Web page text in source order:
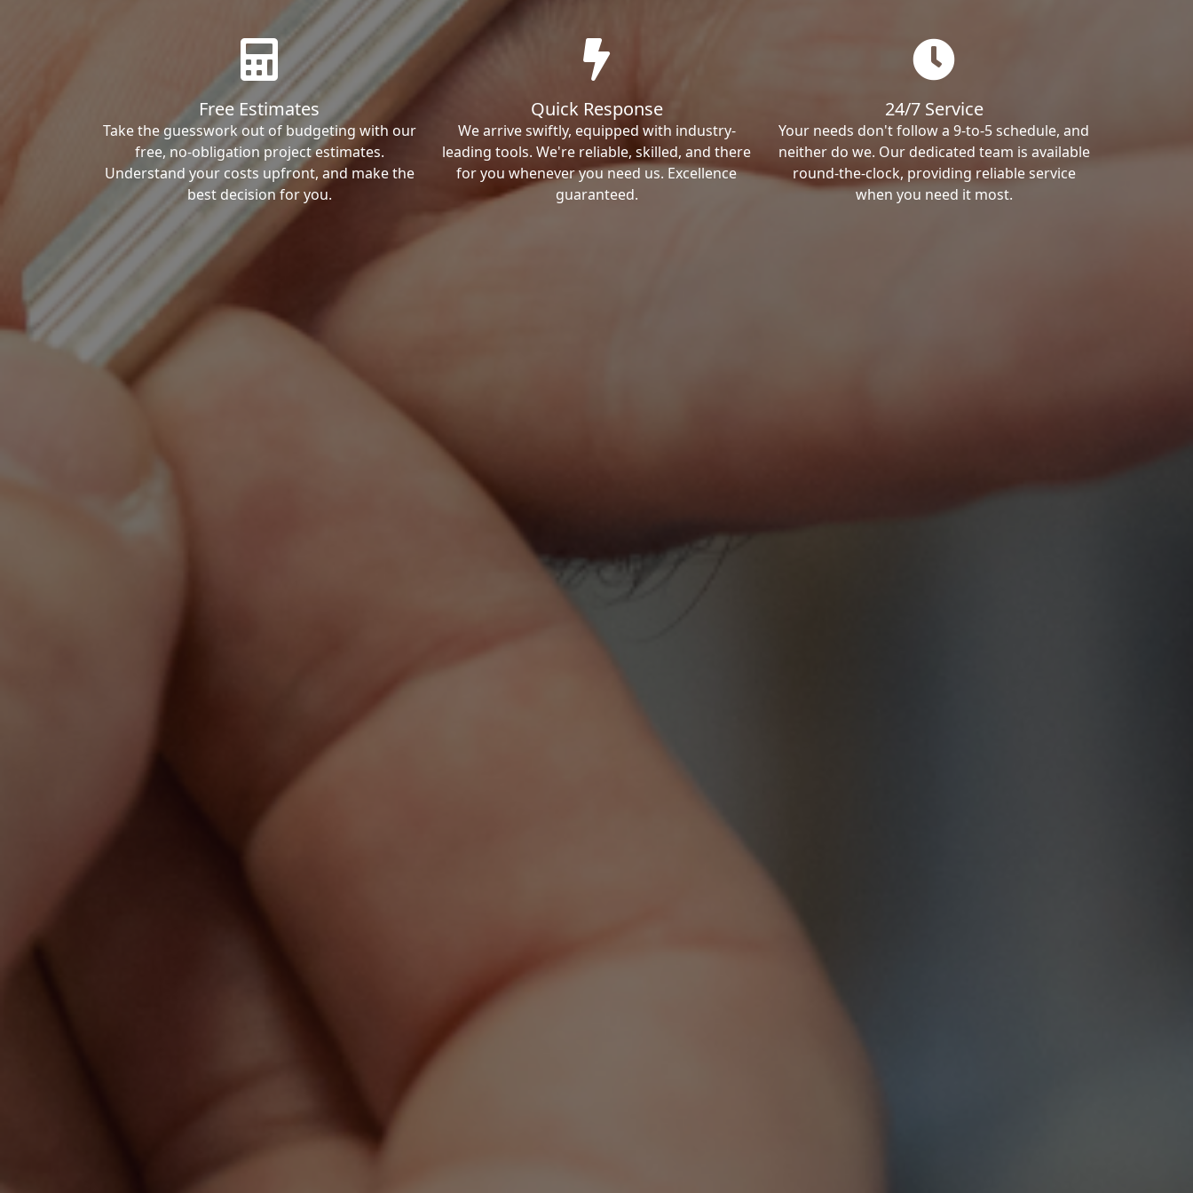
Free Estimates
Take the guesswork out of budgeting with our
free, no-obligation project estimates.
Understand your costs upfront, and make the
best decision for you.
Quick Response
We arrive swiftly, equipped with industry-
leading tools. We're reliable, skilled, and there
for you whenever you need us. Excellence
guaranteed.
24/7 Service
Your needs don't follow a 9-to-5 schedule, and
neither do we. Our dedicated team is available
round-the-clock, providing reliable service
when you need it most.